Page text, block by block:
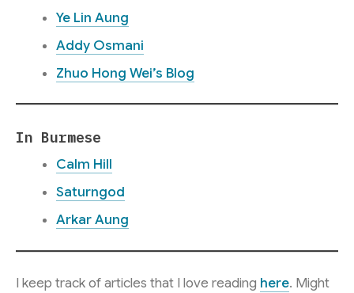
Ye Lin Aung
Addy Osmani
Zhuo Hong Wei’s Blog
In Burmese
Calm Hill
Saturngod
Arkar Aung
I keep track of articles that I love reading here. Might